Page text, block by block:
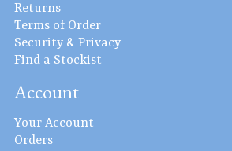
Returns
Terms of Order
Security & Privacy
Find a Stockist
Account
Your Account
Orders